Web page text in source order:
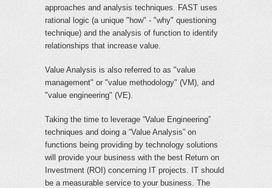
approaches and analysis techniques. FAST uses
rational logic (a unique "how" - "why" questioning
technique) and the analysis of function to identify
relationships that increase value.
Value Analysis is also referred to as "value
management" or "value methodology" (VM), and
"value engineering" (VE).
Taking the time to leverage “Value Engineering”
techniques and doing a “Value Analysis” on
functions being providing by technology solutions
will provide your business with the best Return on
Investment (ROI) concerning IT projects. IT should
be a measurable service to your business. The